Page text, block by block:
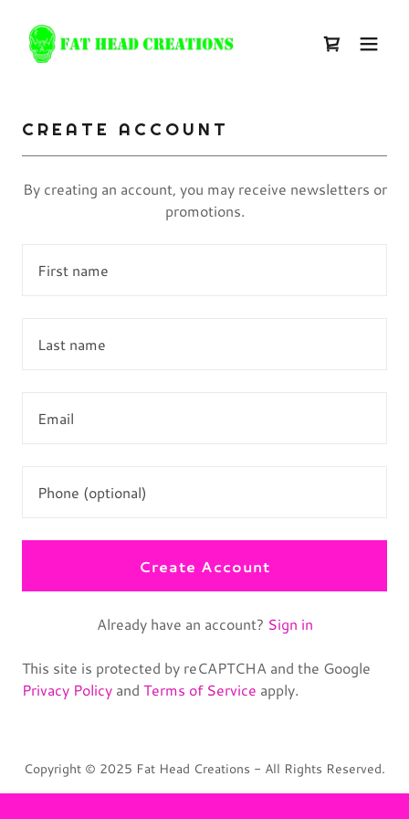
CREATE ACCOUNT
By creating an account, you may receive newsletters or
promotions.
Create Account
Already have an account? Sign in
This site is protected by reCAPTCHA and the Google
Privacy Policy and Terms of Service apply.
Copyright © 2025 Fat Head Creations - All Rights Reserved.